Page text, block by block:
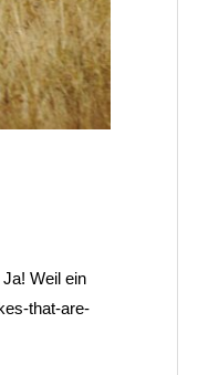
Weil ein
that-are-